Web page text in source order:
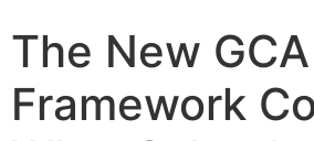
The New GCA
Framework